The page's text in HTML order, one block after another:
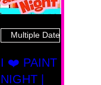
Multiple Dates
I ❤️ PAINT
NIGHT |